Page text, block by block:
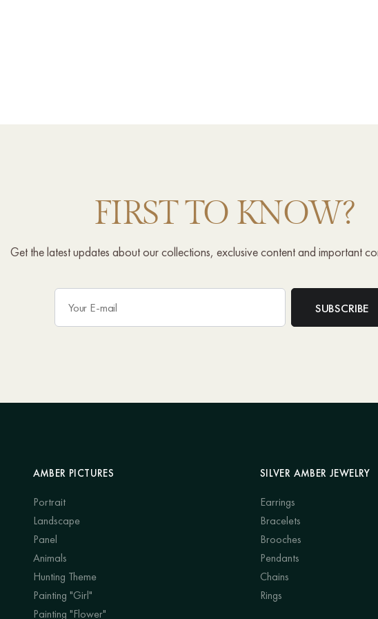
FIRST TO KNOW?
Get the latest updates about our collections, exclusive content and important
AMBER PICTURES
Portrait
Landscape
Panel
Animals
Hunting Theme
Painting "Girl"
Painting "Flower"
SILVER AMBER JEWELRY
Earrings
Bracelets
Brooches
Pendants
Chains
Rings